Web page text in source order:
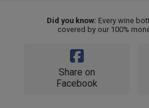
Did you know: Every wine
covered by our 100%
Share on
Facebook